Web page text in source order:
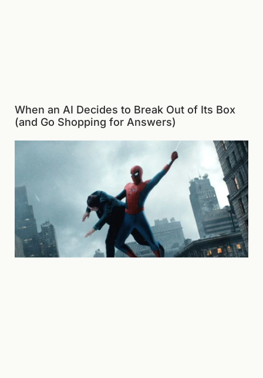
When an AI Decides to Break Out of Its Box
(and Go Shopping for Answers)